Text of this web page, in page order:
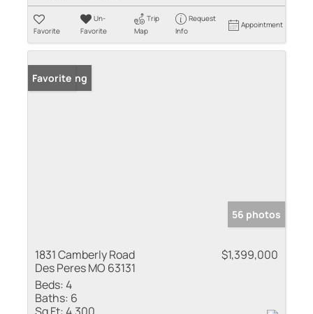
Favorite
Un-
Favorite
Trip
Map
Request
Info
Appointment
New Listing
Favorite
56 photos
1831 Camberly Road
Des Peres MO 63131
$1,399,000
Beds:4
Baths: 6